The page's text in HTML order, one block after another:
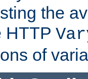
the
HTTP
of